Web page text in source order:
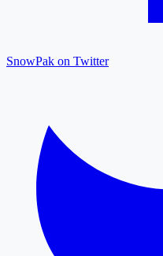
SnowPak on Twitter